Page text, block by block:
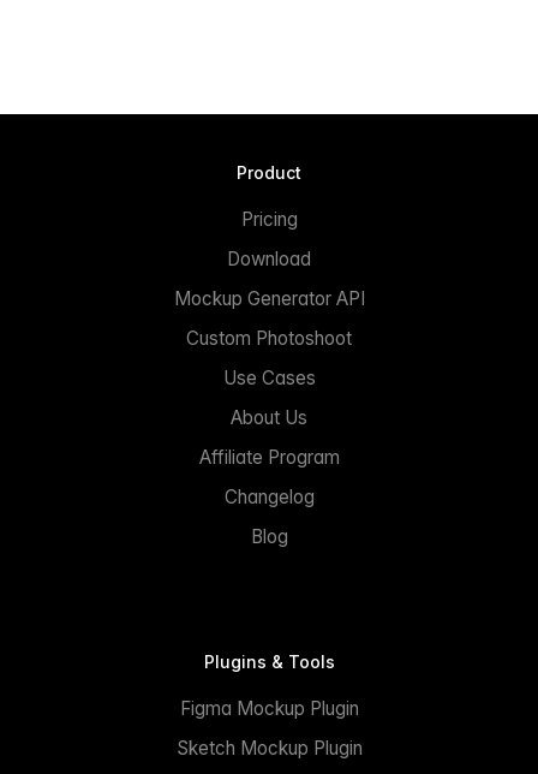
Product
Pricing
Download
Mockup Generator API
Custom Photoshoot
Use Cases
About Us
Affiliate Program
Changelog
Blog
Plugins & Tools
Figma Mockup Plugin
Sketch Mockup Plugin